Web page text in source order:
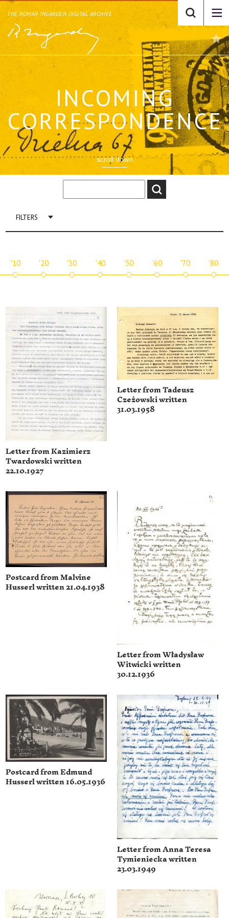
THE ROMAN INGARDEN DIGITAL ARCHIVE
INCOMING
CORRESPONDENCE
scroll down
FILTERS
'10 '20 '30 '40 '50 '60 '70 '80
Letter from Kazimierz
Twardowski written
22.10.1927
Letter from Tadeusz
Czeżowski written
31.03.1958
Postcard from Malvine
Husserl written 21.04.1938
Letter from Władysław
Witwicki written
30.12.1936
Postcard from Edmund
Husserl written 16.05.1936
Letter from Anna Teresa
Tymieniecka written
23.03.1949